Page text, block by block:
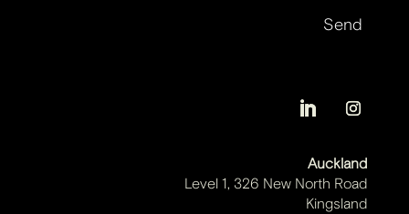
Auckland
Level 1, 326 New North Road
Kingsland